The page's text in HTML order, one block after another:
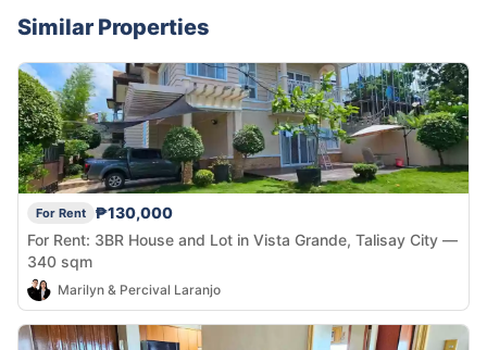
Similar Properties
For Rent
₱130,000
For Rent: 3BR House and Lot in Vista Grande, Talisay City —
340 sqm
Marilyn & Percival Laranjo